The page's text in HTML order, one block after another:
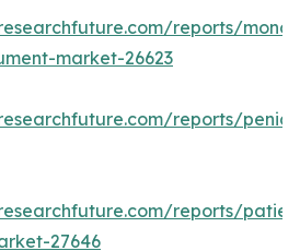
reports/
market-26623
reports/
reports/
27646